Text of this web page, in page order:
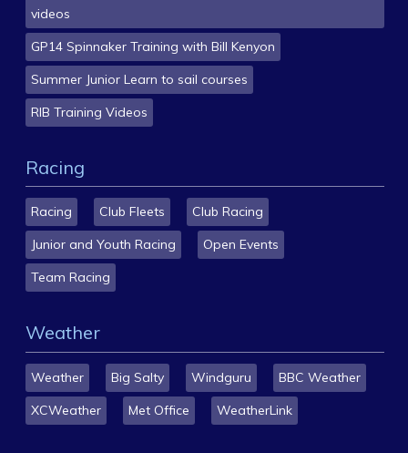
videos
GP14 Spinnaker Training with Bill Kenyon
Summer Junior Learn to sail courses
RIB Training Videos
Racing
Racing Club Fleets
Club Racing
Junior and Youth Racing
Open Events
Team Racing
Weather
Weather Big Salty Windguru
BBC Weather
XCWeather
Met Office WeatherLink